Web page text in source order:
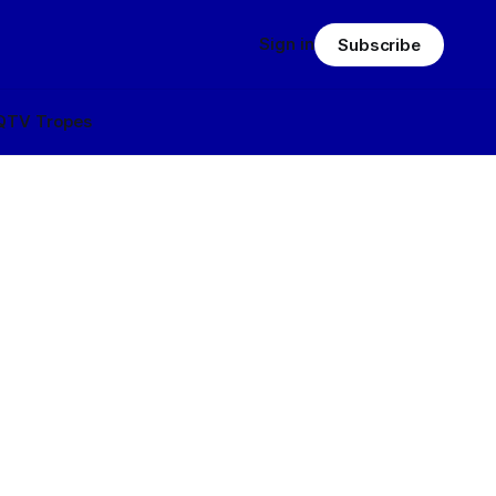
TV Tropes
Sign in Subscribe